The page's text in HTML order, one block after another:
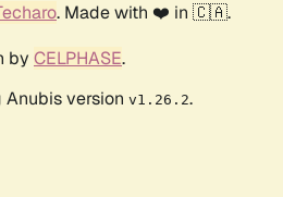
. Made with ❤️ in 🇨🇦.
by CELPHASE.
version v1.26.2.